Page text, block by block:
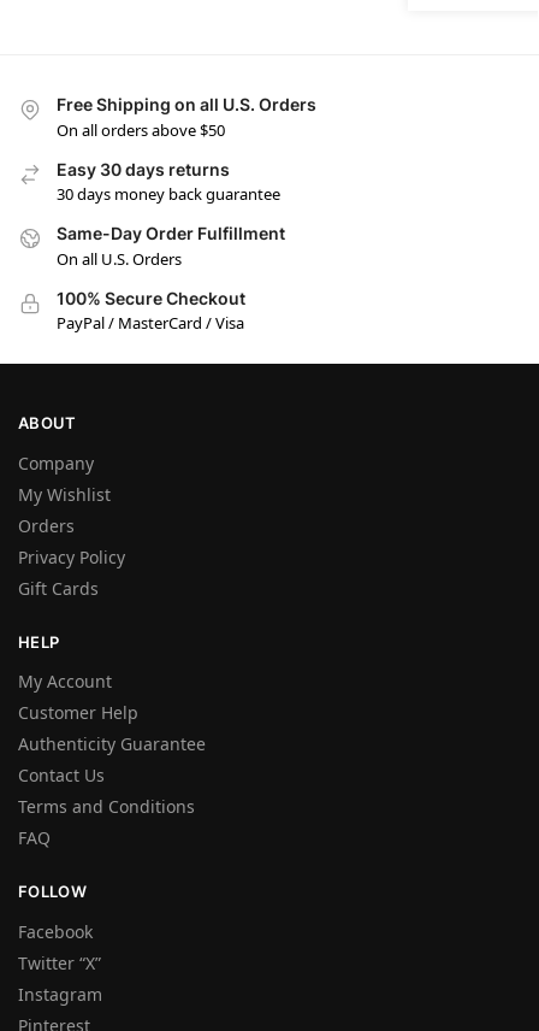
Free Shipping on all U.S. Orders
On all orders above $50
Easy 30 days returns
30 days money back guarantee
Same-Day Order Fulfillment
On all U.S. Orders
100% Secure Checkout
PayPal / MasterCard / Visa
ABOUT
Company
My Wishlist
Orders
Privacy Policy
Gift Cards
HELP
My Account
Customer Help
Authenticity Guarantee
Contact Us
Terms and Conditions
FAQ
FOLLOW
Facebook
Twitter “X”
Instagram
Pinterest